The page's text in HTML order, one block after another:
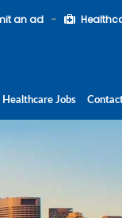
an ad
Healthcare Jobs